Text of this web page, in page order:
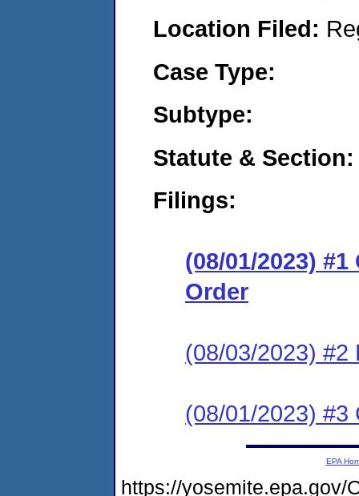
Location Filed:
Case Type:
Subtype:
Statute & Section:
Filings:
(08/01/2023)
Order
(08/03/2023) #2
(08/01/2023) #3
EPA
https://yosemite.epa.gov/